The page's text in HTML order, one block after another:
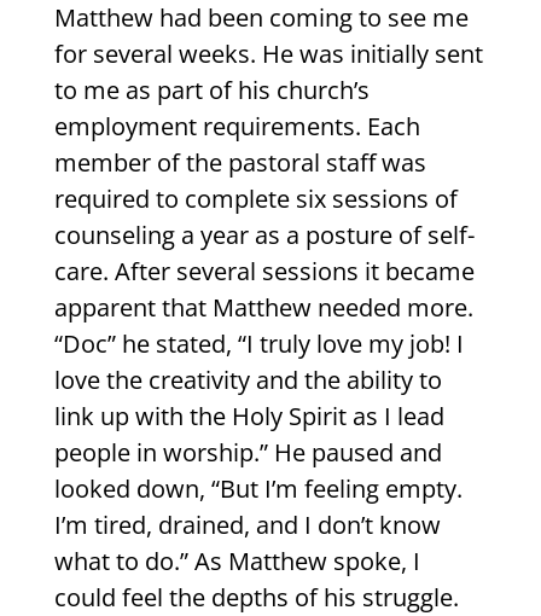
Matthew had been coming to see me
for several weeks. He was initially sent
to me as part of his church’s
employment requirements. Each
member of the pastoral staff was
required to complete six sessions of
counseling a year as a posture of self-
care. After several sessions it became
apparent that Matthew needed more.
“Doc” he stated, “I truly love my job! I
love the creativity and the ability to
link up with the Holy Spirit as I lead
people in worship.” He paused and
looked down, “But I’m feeling empty.
I’m tired, drained, and I don’t know
what to do.” As Matthew spoke, I
could feel the depths of his struggle.